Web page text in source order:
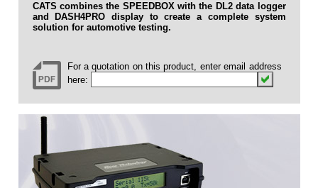
CATS combines the SPEEDBOX with the DL2 data logger
and DASH4PRO display to create a complete system
solution for automotive testing.
For a quotation on this product, enter email address
here: